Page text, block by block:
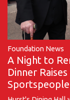
Foundation News
A Night to
Dinner
Sportspeople